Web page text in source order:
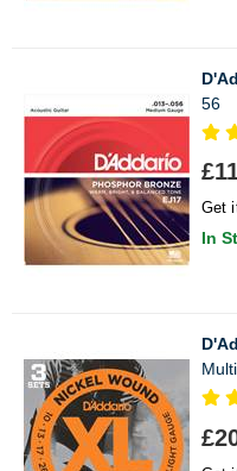
56
Get
In